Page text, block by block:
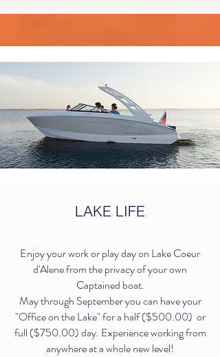
LAKE LIFE
Enjoy your work or play day on Lake Coeur
d'Alene from the privacy of your own
Captained boat.
May through September you can have your
"Office on the Lake" for a half ($500.00) or
full ($750.00) day. Experience working from
anywhere at a whole new level!